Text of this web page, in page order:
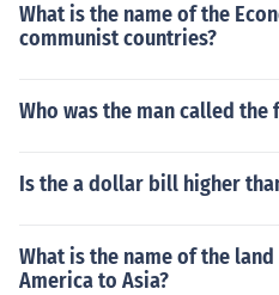
What is the name of the
communist countries?
Who was the man called
Is the a dollar bill higher
What is the name of the
America to Asia?